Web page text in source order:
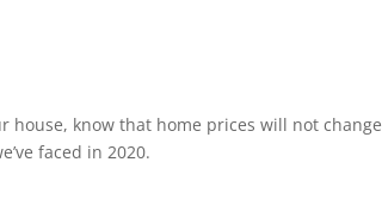
house, know that home prices will not change
faced in 2020.